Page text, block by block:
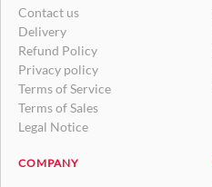
Contact us
Delivery
Refund Policy
Privacy policy
Terms of Service
Terms of Sales
Legal Notice
COMPANY